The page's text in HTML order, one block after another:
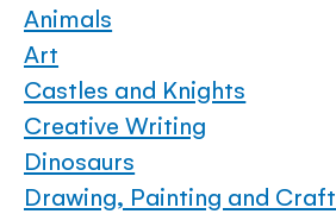
Animals
Art
Castles and Knights
Creative Writing
Dinosaurs
Drawing, Painting and